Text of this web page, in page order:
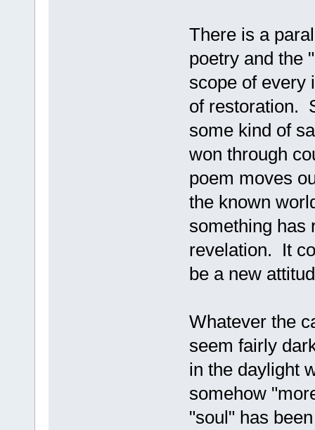
There is a
poetry and the
scope of every
of restoration.
some kind of
won through
poem moves
the known
something has
revelation. It
be a new
Whatever the
seem fairly
in the daylight
somehow
"soul" has